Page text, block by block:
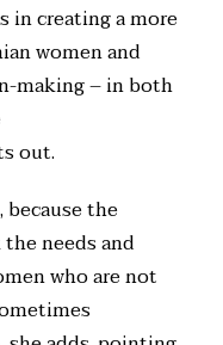
in creating a more
women and
making – in both
out.
the
needs and
who are not